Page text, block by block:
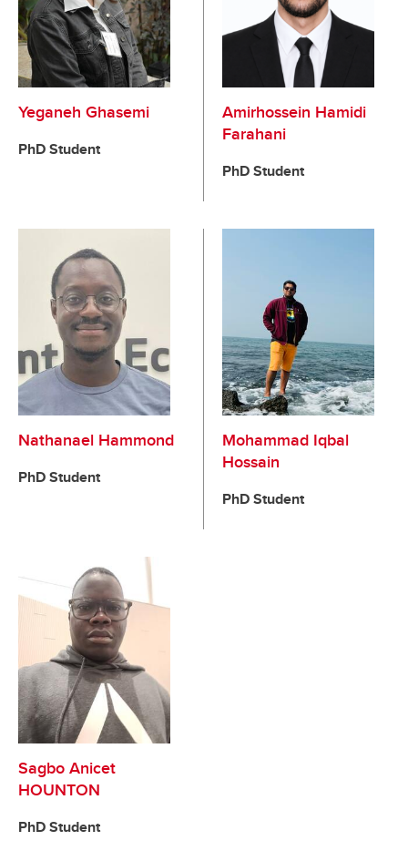
Yeganeh Ghasemi
PhD Student
Amirhossein Hamidi
Farahani
PhD Student
Nathanael Hammond
PhD Student
Mohammad Iqbal
Hossain
PhD Student
Sagbo Anicet
HOUNTON
PhD Student